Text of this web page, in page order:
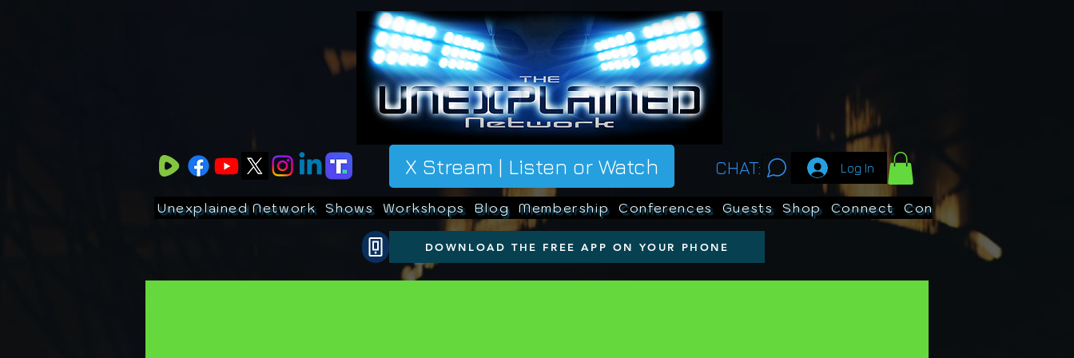
X Stream | Listen or Watch CHAT: Log In
Unexplained Network Shows Workshops Blog Membership Conferences Guests Shop Connect Contests
DOWNLOAD THE FREE APP ON YOUR PHONE